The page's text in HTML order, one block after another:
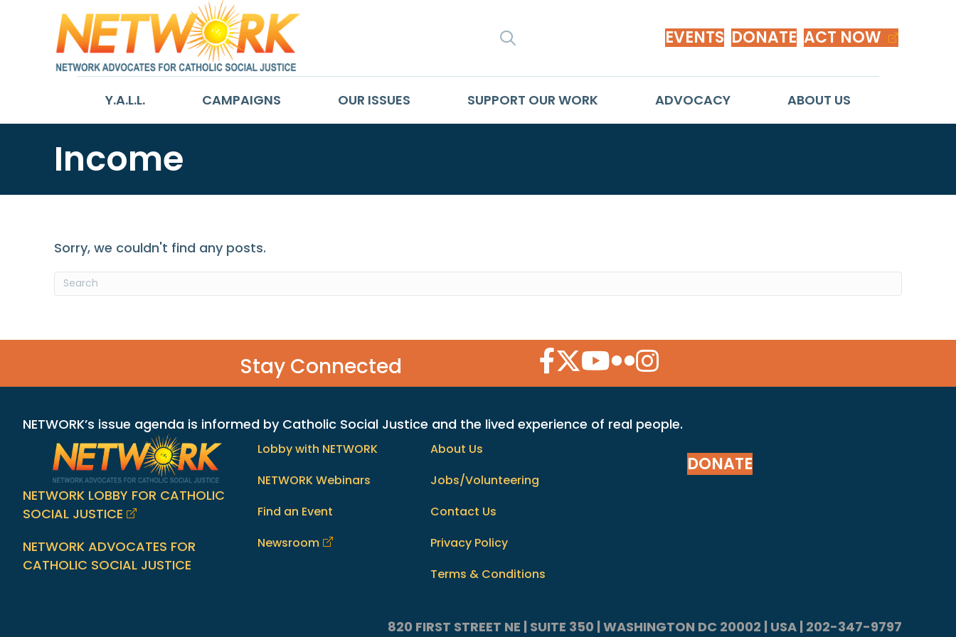
EVENTS DONATE ACT NOW
Y.A.L.L. CAMPAIGNS OUR ISSUES SUPPORT OUR WORK ADVOCACY ABOUT US
Income
Sorry, we couldn't find any posts.
Stay Connected Facebook Icon
Twitter Icon
YouTube Icon
Flickr Icon
Instagram Icon
NETWORK’s issue agenda is informed by Catholic Social Justice and the lived experience of real people.
NETWORK LOBBY FOR CATHOLIC
SOCIAL JUSTICE
NETWORK ADVOCATES FOR
CATHOLIC SOCIAL JUSTICE
Lobby with NETWORK
NETWORK Webinars
Find an Event
Newsroom
About Us
Jobs/Volunteering
Contact Us
Privacy Policy
Terms & Conditions
DONATE
820 FIRST STREET NE | SUITE 350 | WASHINGTON DC 20002 | USA | 202-347-9797